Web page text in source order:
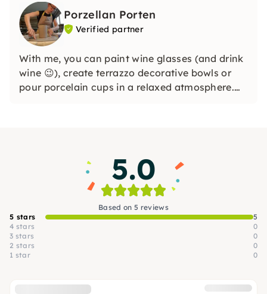
Porzellan Porten
Verified partner
With me, you can paint wine glasses (and drink
wine 😉), create terrazzo decorative bowls or
pour porcelain cups in a relaxed atmosphere.
5.0
Based on 5 reviews
5 stars
5
4 stars
0
3 stars
0
2 stars
0
1 star
0